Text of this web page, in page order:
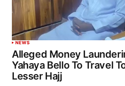
NEWS
Alleged Money
Yahaya Bello To Travel
Lesser Hajj